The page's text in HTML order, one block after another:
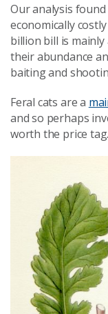
Our analysis
economically
billion bill is
their abundance
baiting and
Feral cats are a
and so perhaps
worth the price tag.